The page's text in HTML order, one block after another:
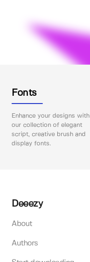
Fonts
Enhance your designs with
our collection of elegant
script, creative brush and
display fonts.
Deeezy
About
Authors